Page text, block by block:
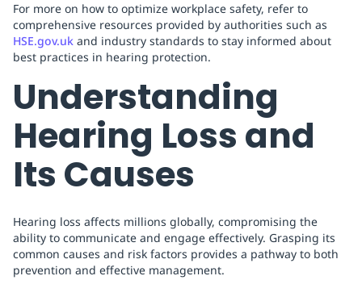
For more on how to optimize workplace safety, refer to
comprehensive resources provided by authorities such as
HSE.gov.uk and industry standards to stay informed about
best practices in hearing protection.
Understanding
Hearing Loss and
Its Causes
Hearing loss affects millions globally, compromising the
ability to communicate and engage effectively. Grasping its
common causes and risk factors provides a pathway to both
prevention and effective management.